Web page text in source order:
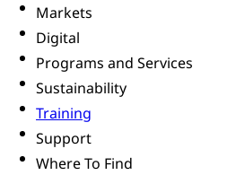
Markets
Digital
Programs and Services
Sustainability
Training
Support
Where To Find